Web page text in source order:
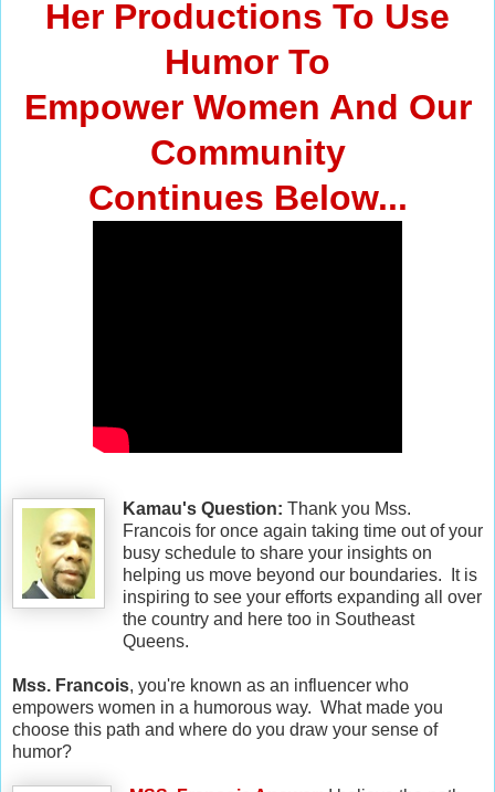
Her Productions To Use
Humor To
Empower Women And Our
Community
Continues Below...
Kamau's Question: Thank you Mss.
Francois for once again taking time out of your
busy schedule to share your insights on
helping us move beyond our boundaries. It is
inspiring to see your efforts expanding all over
the country and here too in Southeast
Queens.
Mss. Francois, you're known as an influencer who
empowers women in a humorous way. What made you
choose this path and where do you draw your sense of
humor?